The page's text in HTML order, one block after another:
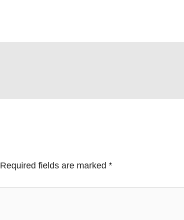
Required fields are marked*